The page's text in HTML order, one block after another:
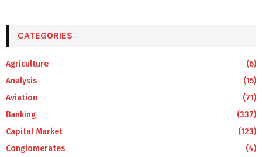
CATEGORIES
Agriculture
(6)
Analysis
(15)
Aviation
(71)
Banking
(337)
Capital Market
(123)
Conglomerates
(4)